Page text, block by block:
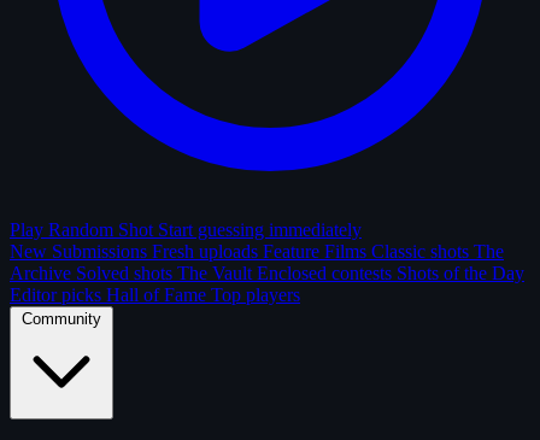
Play Random Shot Start guessing immediately
New Submissions Fresh uploads Feature Films Classic shots The
Archive Solved shots The Vault Enclosed contests Shots of the Day
Editor picks Hall of Fame Top players
Community